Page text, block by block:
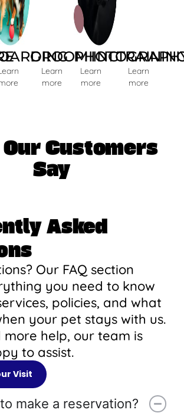
GROOMIING
Learn
more
Learn
more
Learn
more
Customers
Say
Asked
Our FAQ section
you need to know
policies, and what
your pet stays with us.
more help, our team is
to assist.
Visit
make a reservation?